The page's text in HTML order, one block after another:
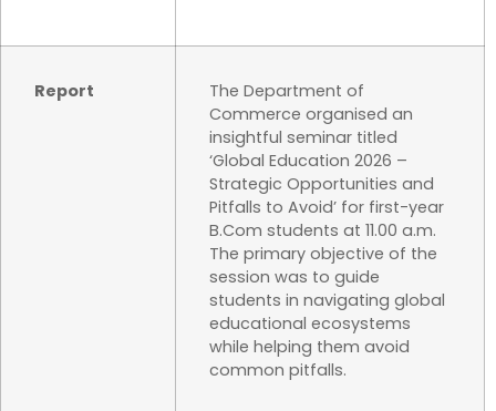
Report
The Department of
Commerce organised an
insightful seminar titled
‘Global Education 2026 –
Strategic Opportunities and
Pitfalls to Avoid’ for first-year
B.Com students at 11.00 a.m.
The primary objective of the
session was to guide
students in navigating global
educational ecosystems
while helping them avoid
common pitfalls.